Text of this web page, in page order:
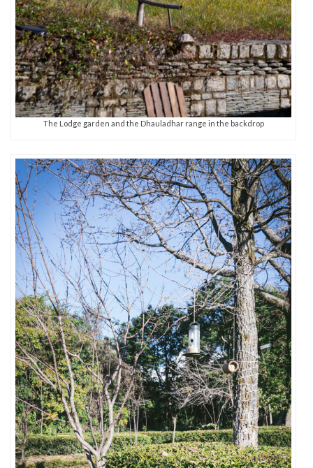
The Lodge garden and the Dhauladhar range in the backdrop